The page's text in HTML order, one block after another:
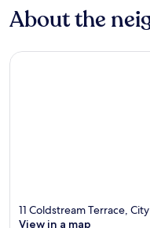
About the
11 Coldstream Terrace,
View in a map